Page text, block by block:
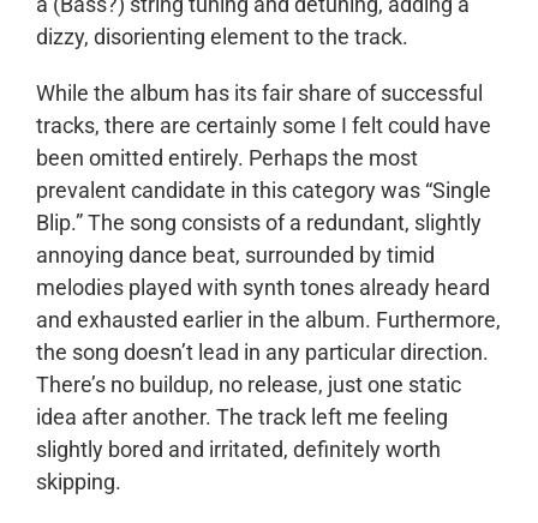
dizzy, disorienting element to the track.
While the album has its fair share of successful
tracks, there are certainly some I felt could have
been omitted entirely. Perhaps the most
prevalent candidate in this category was “Single
Blip.” The song consists of a redundant, slightly
annoying dance beat, surrounded by timid
melodies played with synth tones already heard
and exhausted earlier in the album. Furthermore,
the song doesn’t lead in any particular direction.
There’s no buildup, no release, just one static
idea after another. The track left me feeling
slightly bored and irritated, definitely worth
skipping.